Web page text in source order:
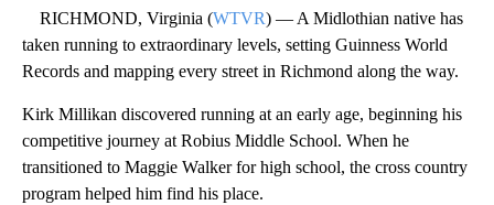
RICHMOND, Virginia (WTVR) — A Midlothian native has
taken running to extraordinary levels, setting Guinness World
Records and mapping every street in Richmond along the way.
Kirk Millikan discovered running at an early age, beginning his
competitive journey at Robius Middle School. When he
transitioned to Maggie Walker for high school, the cross country
program helped him find his place.